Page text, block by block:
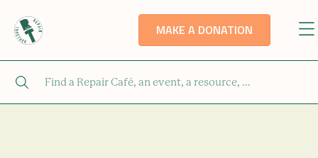
MAKE A DONATION